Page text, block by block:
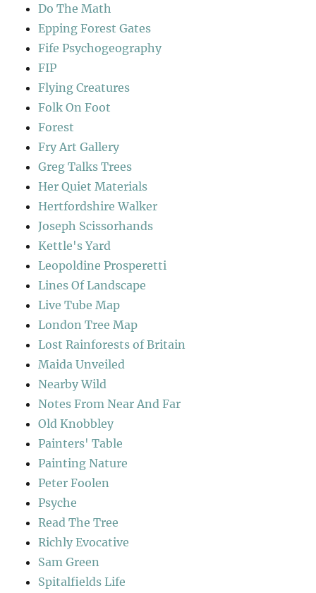
Do The Math
Epping Forest Gates
Fife Psychogeography
FIP
Flying Creatures
Folk On Foot
Forest
Fry Art Gallery
Greg Talks Trees
Her Quiet Materials
Hertfordshire Walker
Joseph Scissorhands
Kettle's Yard
Leopoldine Prosperetti
Lines Of Landscape
Live Tube Map
London Tree Map
Lost Rainforests of Britain
Maida Unveiled
Nearby Wild
Notes From Near And Far
Old Knobbley
Painters' Table
Painting Nature
Peter Foolen
Psyche
Read The Tree
Richly Evocative
Sam Green
Spitalfields Life